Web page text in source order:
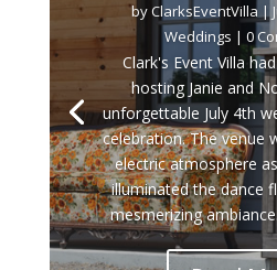
byClarksEventVilla |
Weddings | 0
Clark's Event Villa
hosting Janie and
unforgettable July 4th
celebration. The venue
electric atmosphere
illuminated the dance
mesmerizing